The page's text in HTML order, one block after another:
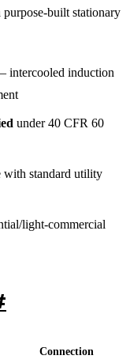
built stationary
intercooled induction
under 40 CFR 60
standard utility
light-commercial
Connection